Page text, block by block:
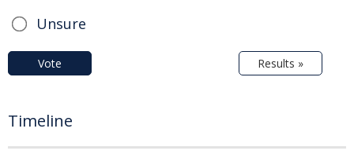
Unsure
Vote Results »
Timeline